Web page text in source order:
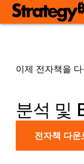
이제 전자책을
분석 및
전자책 다운